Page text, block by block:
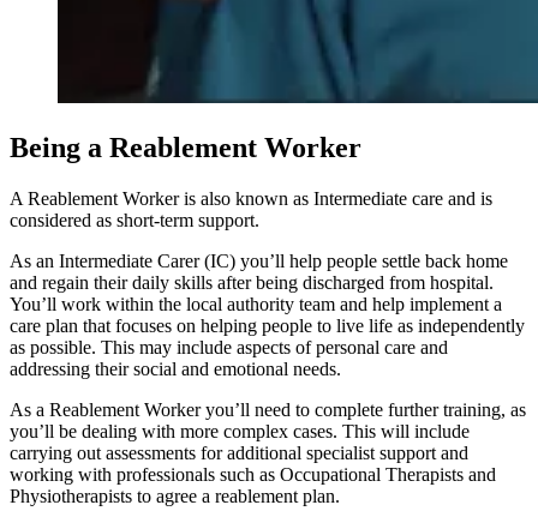
Being a Reablement Worker
A Reablement Worker is also known as Intermediate care and is
considered as short-term support.
As an Intermediate Carer (IC) you’ll help people settle back home
and regain their daily skills after being discharged from hospital.
You’ll work within the local authority team and help implement a
care plan that focuses on helping people to live life as independently
as possible. This may include aspects of personal care and
addressing their social and emotional needs.
As a Reablement Worker you’ll need to complete further training, as
you’ll be dealing with more complex cases. This will include
carrying out assessments for additional specialist support and
working with professionals such as Occupational Therapists and
Physiotherapists to agree a reablement plan.